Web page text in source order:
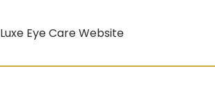
Luxe Eye Care Website